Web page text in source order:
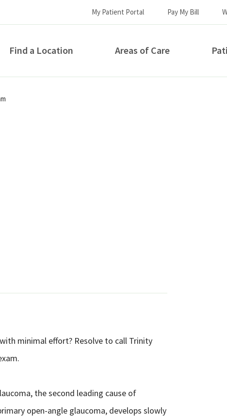
My Patient Portal Pay My Bill
Find a Location Areas of Care
we help you?
minimal effort? Resolve to call Trinity
the second leading cause of
open-angle glaucoma, develops slowly